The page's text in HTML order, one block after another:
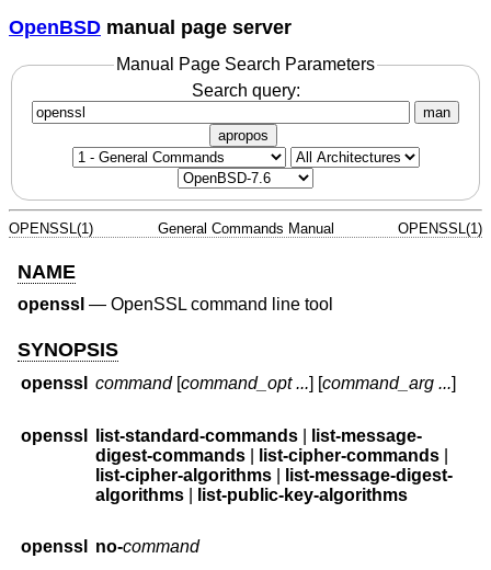
OpenBSD manual page server
Manual Page Search Parameters
Search query:
man
apropos
OPENSSL(1) General Commands Manual OPENSSL(1)
NAME
openssl — OpenSSL command line tool
SYNOPSIS
openssl command[command_opt ...] [command_arg ...]
openssl list-standard-commands
list-message-
digest-commands
list-cipher-commands
list-cipher-algorithms
list-message-digest-
algorithms
list-public-key-algorithms
openssl no-command